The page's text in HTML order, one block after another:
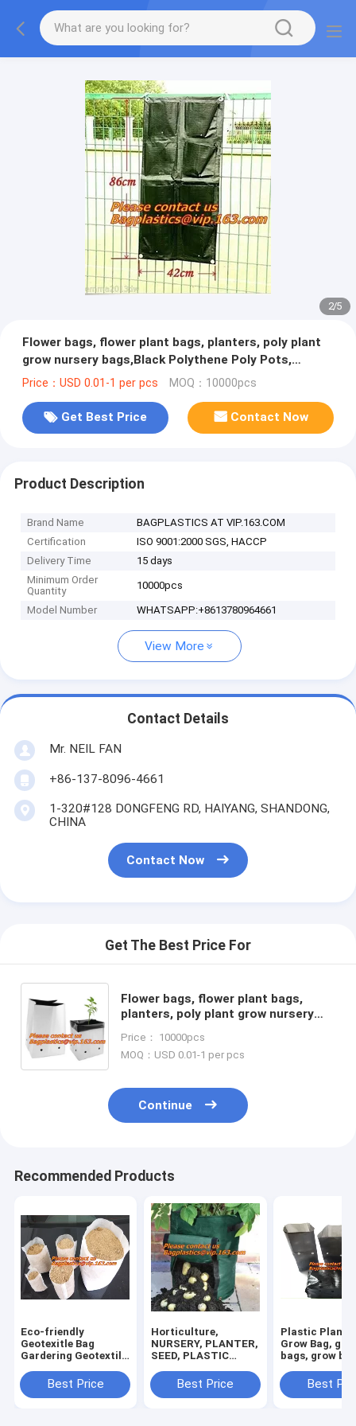
2/5
Flower bags, flower plant bags, planters, poly plant
grow nursery bags,Black Polythene Poly Pots,
plantin
Price：USD 0.01-1 per pcs MOQ：10000pcs
Get Best Price Contact Now
Product Description
Brand Name
BAGPLASTICS AT VIP.163.COM
Certification
ISO 9001:2000 SGS, HACCP
Delivery Time
15 days
Minimum Order
Quantity
10000pcs
Model Number WHATSAPP:+8613780964661
View More
Contact Details
Mr. NEIL FAN
+86-137-8096-4661
1-320#128 DONGFENG RD, HAIYANG, SHANDONG,
CHINA
Contact Now
Get The Best Price For
Flower bags, flower plant bags,
planters, poly plant grow nursery
plantin
Price： 10000pcs
MOQ：USD 0.01-1 per pcs
Continue
Recommended Products
Eco-friendly
Geotexitle Bag
Gardering Geotextile
Best Price
Horticulture,
NURSERY, PLANTER,
SEED, PLASTIC
HYDROPONICS,
FLOWERPOTS,
Best Price
Plastic
Grow Bag,
bags, grow
planters
Best